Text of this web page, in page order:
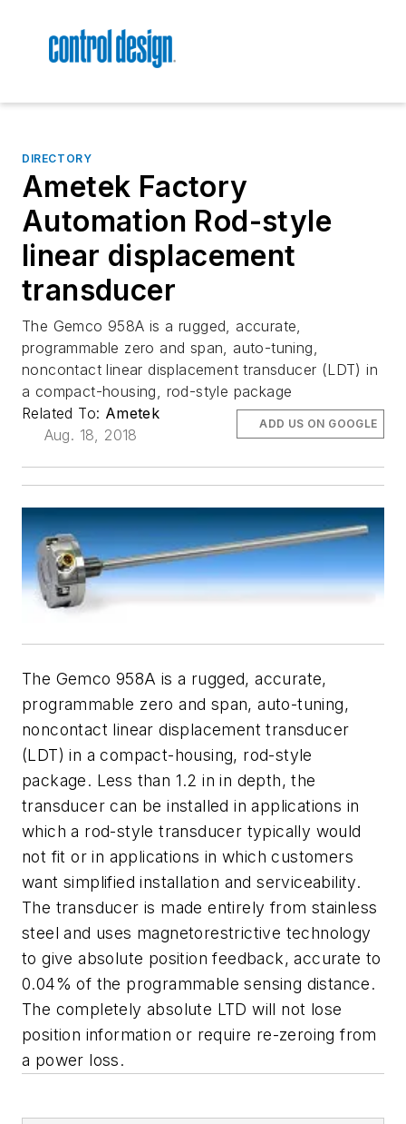
DIRECTORY
Ametek Factory
Automation Rod-style
linear displacement
transducer
The Gemco 958A is a rugged, accurate,
programmable zero and span, auto-tuning,
noncontact linear displacement transducer (LDT) in
a compact-housing, rod-style package
Related To: Ametek
Aug. 18, 2018
ADD US ON GOOGLE
The Gemco 958A is a rugged, accurate,
programmable zero and span, auto-tuning,
noncontact linear displacement transducer
(LDT) in a compact-housing, rod-style
package. Less than 1.2 in in depth, the
transducer can be installed in applications in
which a rod-style transducer typically would
not fit or in applications in which customers
want simplified installation and serviceability.
The transducer is made entirely from stainless
steel and uses magnetorestrictive technology
to give absolute position feedback, accurate to
0.04% of the programmable sensing distance.
The completely absolute LTD will not lose
position information or require re-zeroing from
a power loss.